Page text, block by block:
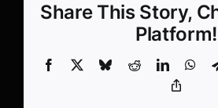
Share This Story,
Platform!
Facebook BlueskyRedditLinkedIn